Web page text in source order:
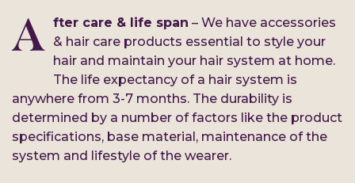
A fter care & life span – We have accessories
& hair care products essential to style your
hair and maintain your hair system at home.
The life expectancy of a hair system is
anywhere from 3-7 months. The durability is
determined by a number of factors like the product
specifications, base material, maintenance of the
system and lifestyle of the wearer.